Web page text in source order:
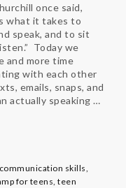
once said,
what it takes to
speak, and to sit
Today we
and more time
with each other
emails, snaps, and
actually speaking …
communication skills,
for teens, teen